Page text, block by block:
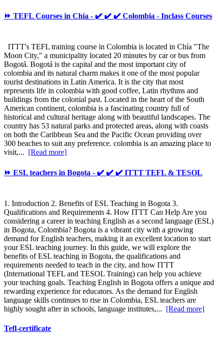
⏩ TEFL Courses in Chia - ✔️ ✔️ ✔️ Colombia - Inclass Courses
ITTT's TEFL training course in Colombia is located in Chía "The
Moon City," a municipality located 20 minutes by car or bus from
Bogotá. Bogotá is the capital and the most important city of
colombia and its natural charm makes it one of the most popular
tourist destinations in Latin America. It is the city that most
represents life in colombia with good coffee, Latin rhythms and
buildings from the colonial past. Located in the heart of the South
American continent, colombia is a fascinating country full of
historical and cultural heritage along with beautiful landscapes. The
country has 53 natural parks and protected areas, along with coasts
on both the Caribbean Sea and the Pacific Ocean providing over
300 beaches to suit any preference. colombia is an amazing place to
visit,... [Read more]
⏩ ESL teachers in Bogota - ✔️ ✔️ ✔️ ITTT TEFL & TESOL
1. Introduction 2. Benefits of ESL Teaching in Bogota 3.
Qualifications and Requirements 4. How ITTT Can Help Are you
considering a career in teaching English as a second language (ESL)
in Bogota, Colombia? Bogota is a vibrant city with a growing
demand for English teachers, making it an excellent location to start
your ESL teaching journey. In this guide, we will explore the
benefits of ESL teaching in Bogota, the qualifications and
requirements needed to teach in the city, and how ITTT
(International TEFL and TESOL Training) can help you achieve
your teaching goals. Teaching English in Bogota offers a unique and
rewarding experience for educators. As the demand for English
language skills continues to rise in Colombia, ESL teachers are
highly sought after in schools, language institutes,... [Read more]
Tefl-certificate